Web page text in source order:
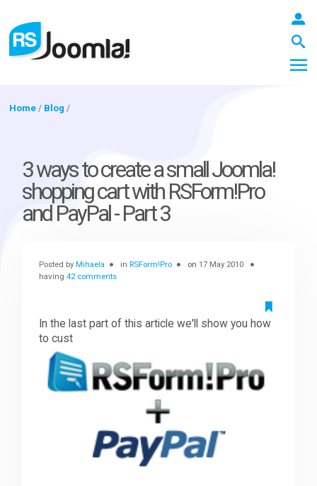
Blog
Downloads
Home / Blog /
3 ways to create a small Joomla!
shopping cart with RSForm!Pro
and PayPal - Part 3
Posted byMihaela inRSForm!Pro on17 May 2010
having42 comments
In the last part of this article we'll show you how
to cust